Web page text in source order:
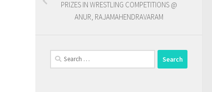
PRIZES IN WRESTLING COMPETITIONS @
ANUR, RAJAMAHENDRAVARAM
Search
for: